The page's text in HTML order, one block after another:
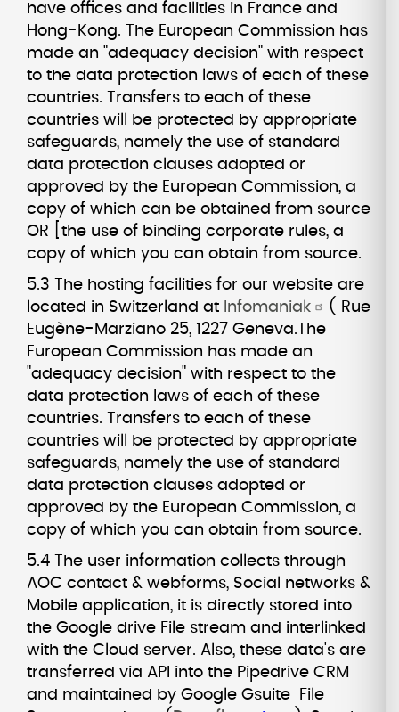
have offices and facilities in France and
Hong-Kong. The European Commission has
made an "adequacy decision" with respect
to the data protection laws of each of these
countries. Transfers to each of these
countries will be protected by appropriate
safeguards, namely the use of standard
data protection clauses adopted or
approved by the European Commission, a
copy of which can be obtained from source
OR [the use of binding corporate rules, a
copy of which you can obtain from source.
5.3 The hosting facilities for our website are
located in Switzerland at Infomaniak
( Rue
Eugène-Marziano 25, 1227 Geneva.The
European Commission has made an
"adequacy decision" with respect to the
data protection laws of each of these
countries. Transfers to each of these
countries will be protected by appropriate
safeguards, namely the use of standard
data protection clauses adopted or
approved by the European Commission, a
copy of which you can obtain from source.
5.4 The user information collects through
AOC contact & webforms, Social networks &
Mobile application, it is directly stored into
the Google drive File stream and interlinked
with the Cloud server. Also, these data's are
transferred via API into the Pipedrive CRM
and maintained by Google Gsuite File